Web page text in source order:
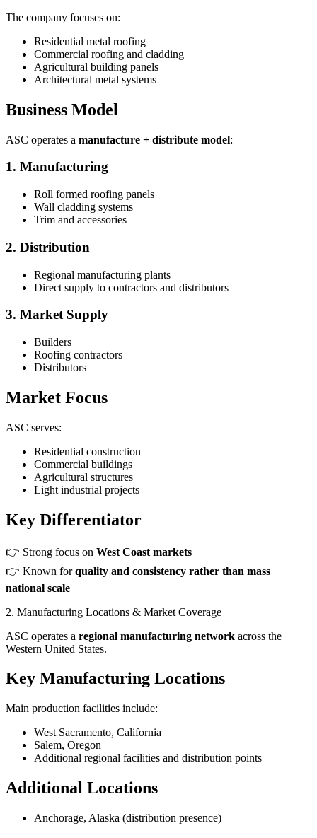
The company focuses on:
Residential metal roofing
Commercial roofing and cladding
Agricultural building panels
Architectural metal systems
Business Model
ASC operates a manufacture + distribute model:
1. Manufacturing
Roll formed roofing panels
Wall cladding systems
Trim and accessories
2. Distribution
Regional manufacturing plants
Direct supply to contractors and distributors
3. Market Supply
Builders
Roofing contractors
Distributors
Market Focus
ASC serves:
Residential construction
Commercial buildings
Agricultural structures
Light industrial projects
Key Differentiator
👉 Strong focus on West Coast markets
👉 Known forquality and consistency rather than mass
national scale
2. Manufacturing Locations & Market Coverage
ASC operates a regional manufacturing network across the
Western United States.
Key Manufacturing Locations
Main production facilities include:
West Sacramento, California
Salem, Oregon
Additional regional facilities and distribution points
Additional Locations
Anchorage, Alaska (distribution presence)